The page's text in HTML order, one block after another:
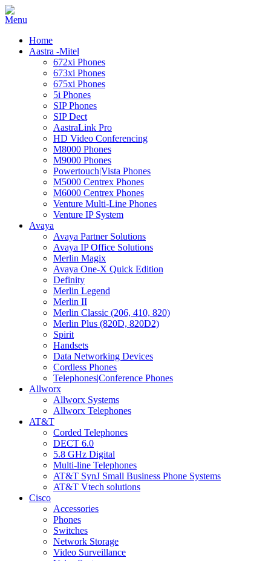
Home
Aastra -Mitel
672xi Phones
673xi Phones
675xi Phones
5i Phones
SIP Phones
SIP Dect
AastraLink Pro
HD Video Conferencing
M8000 Phones
M9000 Phones
Powertouch|Vista Phones
M5000 Centrex Phones
M6000 Centrex Phones
Venture Multi-Line Phones
Venture IP System
Avaya
Avaya Partner Solutions
Avaya IP Office Solutions
Merlin Magix
Avaya One-X Quick Edition
Definity
Merlin Legend
Merlin II
Merlin Classic (206, 410, 820)
Merlin Plus (820D, 820D2)
Spirit
Handsets
Data Networking Devices
Cordless Phones
Telephones|Conference Phones
Allworx
Allworx Systems
Allworx Telephones
AT&T
Corded Telephones
DECT 6.0
5.8 GHz Digital
Multi-line Telephones
AT&T SynJ Small Business Phone Systems
AT&T Vtech solutions
Cisco
Accessories
Phones
Switches
Network Storage
Video Surveillance